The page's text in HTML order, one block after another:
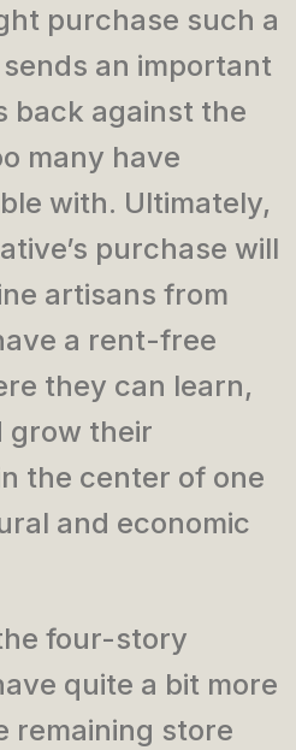
purchase such a
an important
back against the
many have
with. Ultimately,
purchase will
artisans from
a rent-free
they can learn,
grow their
the center of one
and economic
four-story
quite a bit more
remaining store